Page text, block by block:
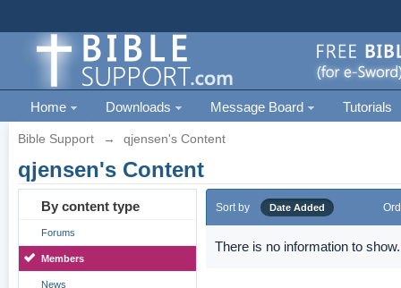
Home Downloads Message Board Tutorials
Bible Support → qjensen's Content
qjensen's Content
By content type
Forums
Members
News
Sort by Date Added
There is no information to show.